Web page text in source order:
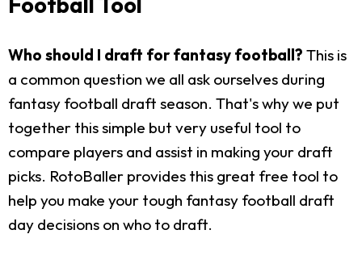
Who should I draft for fantasy football? This is
a common question we all ask ourselves during
fantasy football draft season. That's why we put
together this simple but very useful tool to
compare players and assist in making your draft
picks. RotoBaller provides this great free tool to
help you make your tough fantasy football draft
day decisions on who to draft.